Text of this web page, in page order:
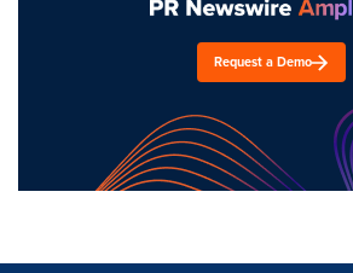
Request a Demo